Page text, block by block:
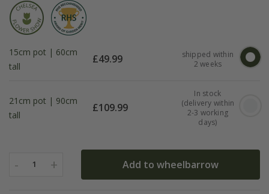
15cm pot | 60cm
tall
£49.99
shipped within
2 weeks
21cm pot | 90cm
tall
£109.99
In stock
(delivery within
2-3 working
days)
- 1 + Add to wheelbarrow